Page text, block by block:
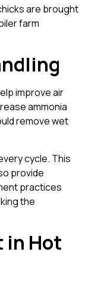
are brought
farm
improve air
ammonia
remove wet
cycle. This
provide
practices
the
in Hot